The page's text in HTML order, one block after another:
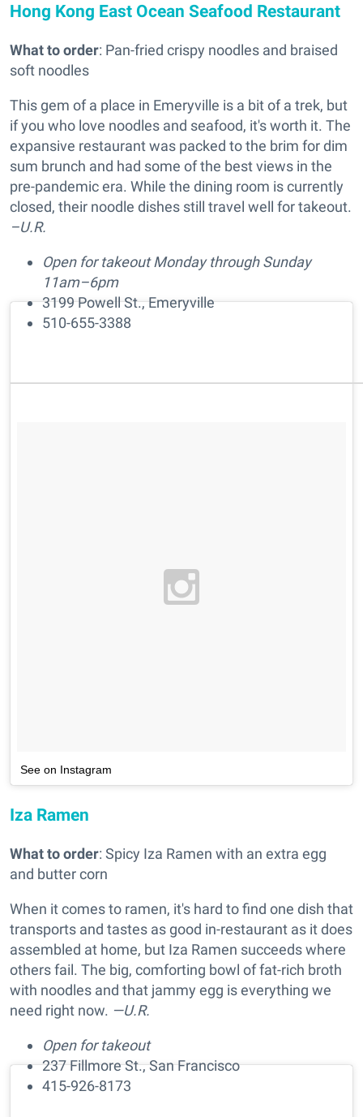
Hong Kong East Ocean Seafood Restaurant
What to order: Pan-fried crispy noodles and braised
soft noodles
This gem of a place in Emeryville is a bit of a trek, but
if you who love noodles and seafood, it's worth it. The
expansive restaurant was packed to the brim for dim
sum brunch and had some of the best views in the
pre-pandemic era. While the dining room is currently
closed, their noodle dishes still travel well for takeout.
–U.R.
Open for takeout Monday through Sunday
11am–6pm
3199 Powell St., Emeryville
510-655-3388
See on Instagram
Iza Ramen
What to order: Spicy Iza Ramen with an extra egg
and butter corn
When it comes to ramen, it's hard to find one dish that
transports and tastes as good in-restaurant as it does
assembled at home, but Iza Ramen succeeds where
others fail. The big, comforting bowl of fat-rich broth
with noodles and that jammy egg is everything we
need right now. —U.R.
Open for takeout
237 Fillmore St., San Francisco
415-926-8173